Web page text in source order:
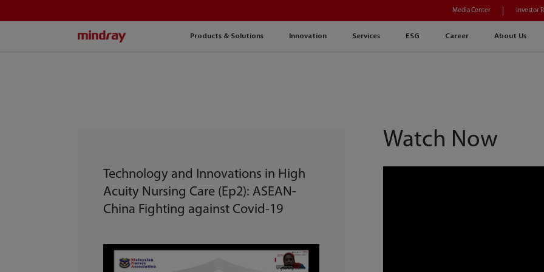
Products & Solutions Innovation Services ESG Career About Us
Media Center Investor
Technology and Innovations in High
Acuity Nursing Care (Ep2): ASEAN-
China Fighting against Covid-19
Watch Now